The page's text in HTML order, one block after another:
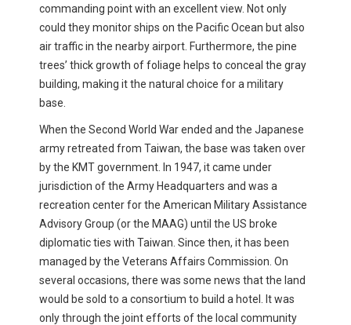
commanding point with an excellent view. Not only
could they monitor ships on the Pacific Ocean but also
air traffic in the nearby airport. Furthermore, the pine
trees’ thick growth of foliage helps to conceal the gray
building, making it the natural choice for a military
base.
When the Second World War ended and the Japanese
army retreated from Taiwan, the base was taken over
by the KMT government. In 1947, it came under
jurisdiction of the Army Headquarters and was a
recreation center for the American Military Assistance
Advisory Group (or the MAAG) until the US broke
diplomatic ties with Taiwan. Since then, it has been
managed by the Veterans Affairs Commission. On
several occasions, there was some news that the land
would be sold to a consortium to build a hotel. It was
only through the joint efforts of the local community